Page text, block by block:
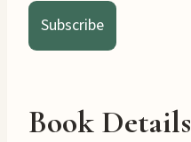
Subscribe
Book Details